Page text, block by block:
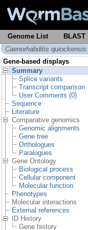
Genome List BLAST
Caenorhabditis quiockensis
Gene-based displays
Summary
Splice variants
Transcript comparison
User Comments (0)
Sequence
Literature
Comparative genomics
Genomic alignments
Gene tree
Orthologues
Paralogues
Gene Ontology
Biological process
Cellular component
Molecular function
Phenotypes
Molecular interactions
External references
ID History
Gene history